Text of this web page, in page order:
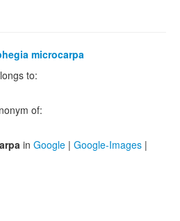
microcarpa
to:
of:
in Google | Google-Images |